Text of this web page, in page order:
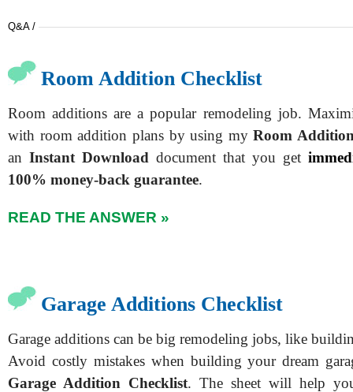
Q&A /
Room Addition Checklist
Room additions are a popular remodeling job.
with room addition plans by using myRoom
an Instant Download document that you get
100% money-back guarantee.
READ THE ANSWER »
Garage Additions Checklist
Garage additions can be big remodeling jobs, like
Avoid costly mistakes when building your dream
Garage Addition Checklist. The sheet will help